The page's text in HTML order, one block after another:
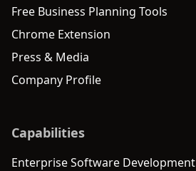
Free Business Planning Tools
Chrome Extension
Press & Media
Company Profile
Capabilities
Enterprise Software Development